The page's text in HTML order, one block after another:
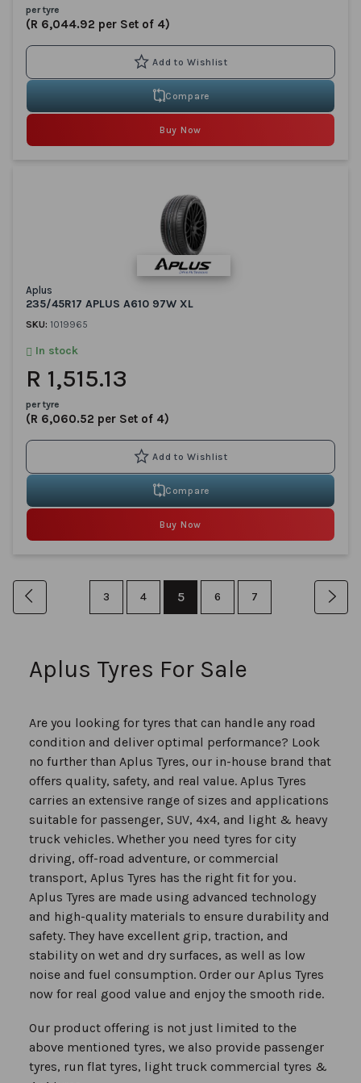
per tyre
(R 6,044.92 per Set of 4)
Compare
Buy Now
Aplus
235/45R17 APLUS A610 97W XL
SKU: 1019965
In stock
R 1,515.13
per tyre
(R 6,060.52 per Set of 4)
Compare
Buy Now
Page
3 Page
4 You're
reading
5 Page
6 Page
7
Aplus Tyres For Sale
Are you looking for tyres that can handle any road
condition and deliver optimal performance? Look
no further than Aplus Tyres, our in-house brand that
offers quality, safety, and real value. Aplus Tyres
carries an extensive range of sizes and applications
suitable for passenger, SUV, 4x4, and light & heavy
truck vehicles. Whether you need tyres for city
driving, off-road adventure, or commercial
transport, Aplus Tyres has the right fit for you.
Aplus Tyres are made using advanced technology
and high-quality materials to ensure durability and
safety. They have excellent grip, traction, and
stability on wet and dry surfaces, as well as low
noise and fuel consumption. Order our Aplus Tyres
now for real good value and enjoy the smooth ride.
Our product offering is not just limited to the
above mentioned tyres, we also provide passenger
tyres, run flat tyres, light truck commercial tyres &